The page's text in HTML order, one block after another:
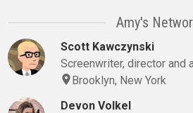
Amy's
Scott Kawczynski
Screenwriter, director and
Brooklyn, New York
Devon Volkel